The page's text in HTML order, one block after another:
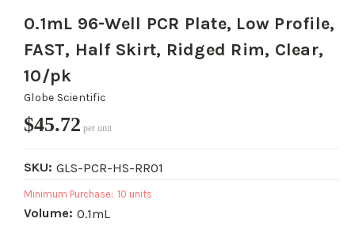
0.1mL 96-Well PCR Plate, Low Profile,
FAST, Half Skirt, Ridged Rim, Clear,
10/pk
Globe Scientific
$45.72 per unit
SKU: GLS-PCR-HS-RR01
Minimum Purchase: 10 units
Volume: 0.1mL